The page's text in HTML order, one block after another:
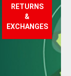
RETURNS
&
EXCHANGES